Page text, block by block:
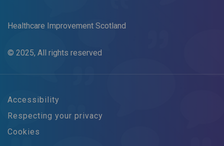
Healthcare Improvement Scotland
© 2025, All rights reserved
Accessibility
Respecting your privacy
Cookies